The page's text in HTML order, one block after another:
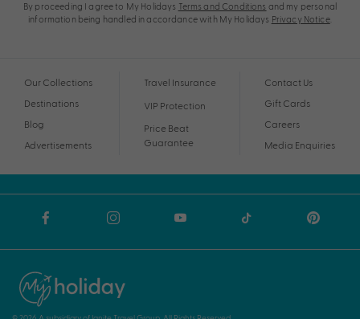
By proceeding I agree to My Holidays Terms and Conditions and my personal
information being handled in accordance with My Holidays Privacy Notice.
Our Collections
Destinations
Blog
Advertisements
Travel Insurance
VIP Protection
Price Beat
Guarantee
Contact Us
Gift Cards
Careers
Media Enquiries